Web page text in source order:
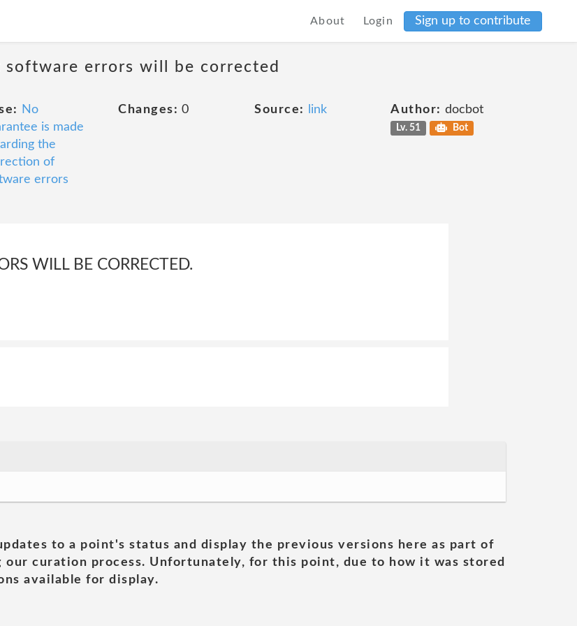
About Login Sign up to contribute
errors will be corrected
No
is made
the
of
errors
Changes: 0 Source: link Author: docbot
Lv. 51 Bot
WILL BE CORRECTED.
to a point's status and display the previous versions here as part of
curation process. Unfortunately, for this point, due to how it was stored
available for display.